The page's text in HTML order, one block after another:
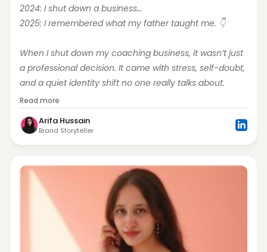
2024: I shut down a business…
2025: I remembered what my father taught me. 👇
When I shut down my coaching business, it wasn’t just
a professional decision. It came with stress, self-doubt,
and a quiet identity shift no one really talks about.
Read more
Arifa Hussain
Brand Storyteller